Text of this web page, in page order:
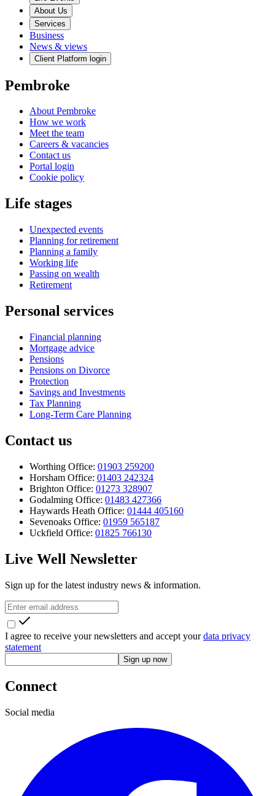
About Us
Services
Business
News & views
Client Platform login
Pembroke
About Pembroke
How we work
Meet the team
Careers & vacancies
Contact us
Portal login
Cookie policy
Life stages
Unexpected events
Planning for retirement
Planning a family
Working life
Passing on wealth
Retirement
Personal services
Financial planning
Mortgage advice
Pensions
Pensions on Divorce
Protection
Savings and Investments
Tax Planning
Long-Term Care Planning
Contact us
Worthing Office: 01903 259200
Horsham Office: 01403 242324
Brighton Office: 01273 328907
Godalming Office: 01483 427366
Haywards Heath Office: 01444 405160
Sevenoaks Office: 01959 565187
Uckfield Office: 01825 766130
Live Well Newsletter
Sign up for the latest industry news & information.
I agree to receive your newsletters and accept yourdata privacy
statement
Sign up now
Connect
Social media